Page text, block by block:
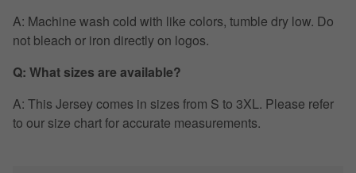
A: Machine wash cold with like colors, tumble dry low. Do
not bleach or iron directly on logos.
Q: What sizes are available?
A: This Jersey comes in sizes from S to 3XL. Please refer
to our size chart for accurate measurements.